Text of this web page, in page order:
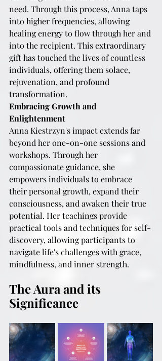
need. Through this process, Anna taps
into higher frequencies, allowing
healing energy to flow through her and
into the recipient. This extraordinary
gift has touched the lives of countless
individuals, offering them solace,
rejuvenation, and profound
transformation.
Embracing Growth and
Enlightenment
Anna Kiestrzyn's impact extends far
beyond her one-on-one sessions and
workshops. Through her
compassionate guidance, she
empowers individuals to embrace
their personal growth, expand their
consciousness, and awaken their true
potential. Her teachings provide
practical tools and techniques for self-
discovery, allowing participants to
navigate life's challenges with grace,
mindfulness, and inner strength.
The Aura and its
Significance